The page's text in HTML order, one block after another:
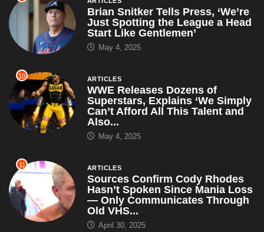
Brian Snitker Tells Press, ‘We’re
Just Spotting the League a Head
Start Like Gentlemen’
May 4, 2025
10 ARTICLES
WWE Releases Dozens of
Superstars, Explains ‘We Simply
Can’t Afford All This Talent and
Also...
May 4, 2025
11 ARTICLES
Sources Confirm Cody Rhodes
Hasn’t Spoken Since Mania Loss
— Only Communicates Through
Old VHS...
April 30, 2025